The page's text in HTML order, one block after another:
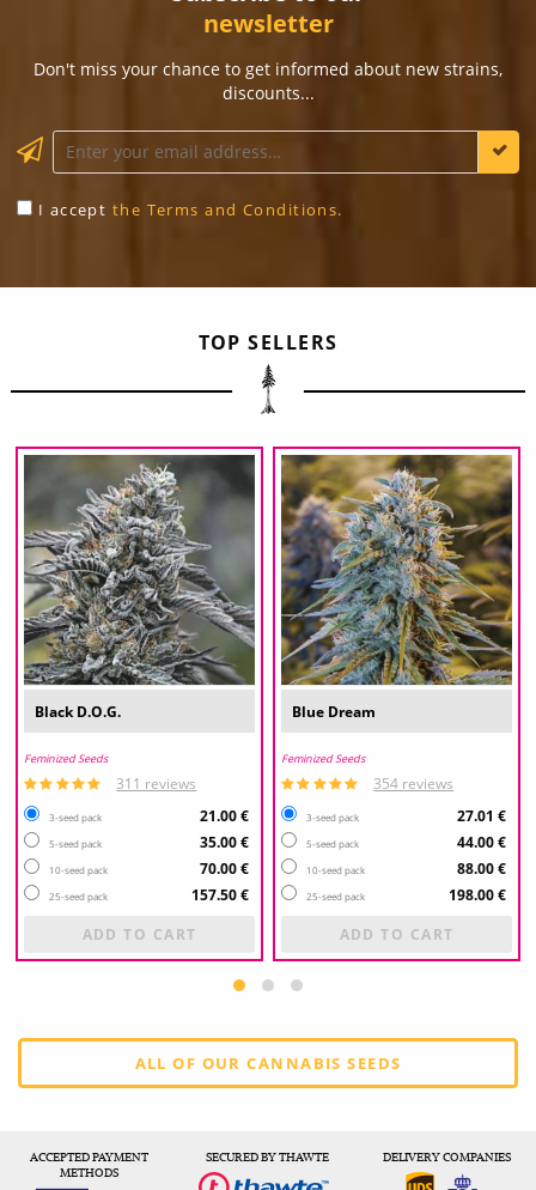
newsletter
Don't miss your chance to get informed about new strains,
discounts...
I accept the Terms and Conditions.
TOP SELLERS
Black D.O.G.
Feminized Seeds
311 reviews
3-seed pack 21.00 €
5-seed pack 35.00 €
10-seed pack 70.00 €
25-seed pack
157.50 €
ADD TO CART
Blue Dream
Feminized Seeds
354 reviews
3-seed pack 27.01 €
5-seed pack 44.00 €
10-seed pack 88.00 €
25-seed pack
198.00 €
ADD TO CART
ALL OF OUR CANNABIS SEEDS
ACCEPTED PAYMENT
METHODS
SECURED BY THAWTE DELIVERY COMPANIES